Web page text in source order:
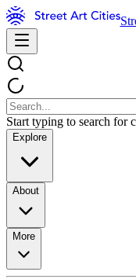
Start typing to search for
Explore
About
More